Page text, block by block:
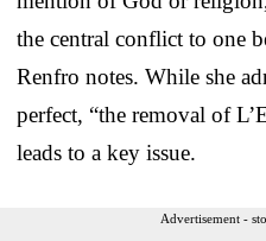
the central conflict to one
Renfro notes. While she
perfect, “the removal of
leads to a key issue.
Advertisement -